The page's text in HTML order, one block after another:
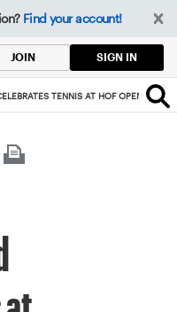
Find your account!
JOIN SIGN IN
TENNIS AT HOF OPEN